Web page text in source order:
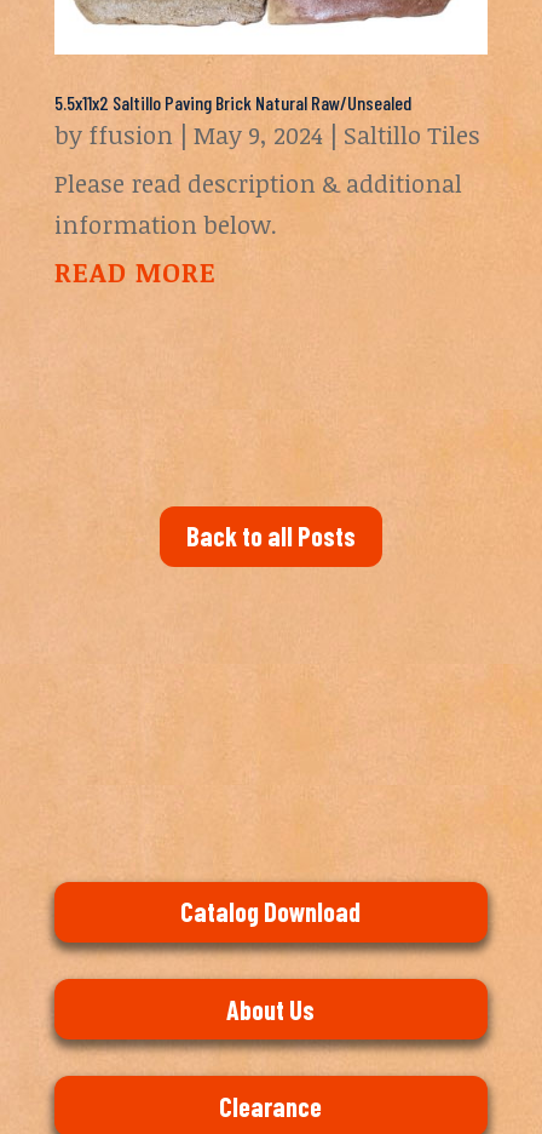
5.5x11x2 Saltillo Paving Brick Natural Raw/Unsealed
by ffusion| May 9, 2024| Saltillo Tiles
Please read description & additional
information below.
READ MORE
Back to all Posts
Catalog Download
About Us
Clearance